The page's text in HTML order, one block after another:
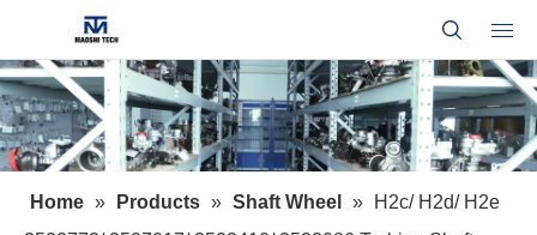
Home » Products » Shaft Wheel »
H2c/ H2d/ H2e